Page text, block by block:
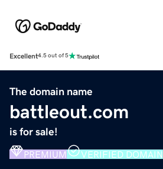
Excellent4.5 out of 5
The domain name
battleout.com
is for sale!
PREMIUM VERIFIED DOMAIN